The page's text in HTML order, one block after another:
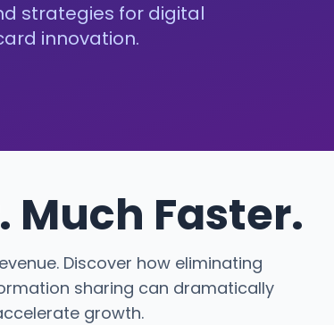
strategies for digital
innovation.
Much Faster.
Discover how eliminating
sharing can dramatically
growth.